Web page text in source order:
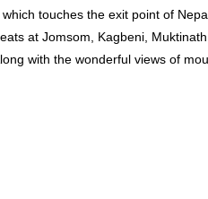
touches the exit point of
at Jomsom, Kagbeni,
with the wonderful views of